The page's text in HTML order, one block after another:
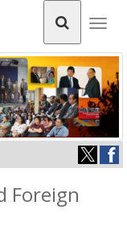
Foreign